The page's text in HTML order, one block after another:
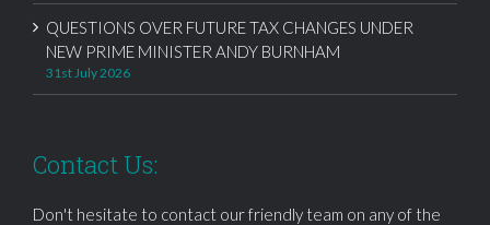
QUESTIONS OVER FUTURE TAX CHANGES UNDER
NEW PRIME MINISTER ANDY BURNHAM
31st July 2026
Contact Us:
Don't hesitate to contact our friendly team on any of the